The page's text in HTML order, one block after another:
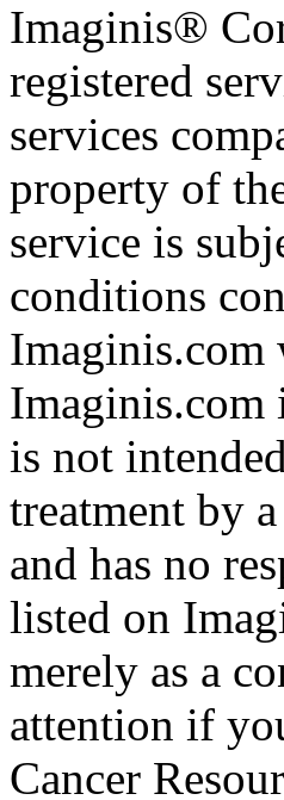
Imaginis®
registered
services
property of
service is
conditions
Imaginis.com
Imaginis.com
is not
treatment by
and has no
listed on
merely as a
attention if
Cancer